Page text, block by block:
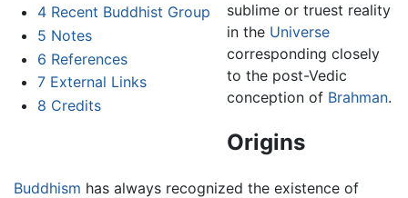
4 Recent Buddhist Group
5 Notes
6 References
7 External Links
8 Credits
sublime or truest reality
in the Universe
corresponding closely
to the post-Vedic
conception of Brahman.
Origins
Buddhism has always recognized the existence of